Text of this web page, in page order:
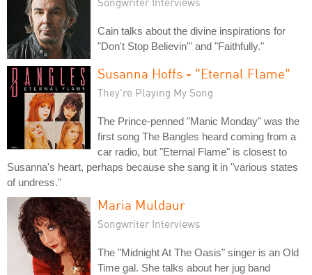
Cain talks about the divine inspirations for
"Don't Stop Believin'" and "Faithfully."
Susanna Hoffs - "Eternal Flame"
They're Playing My Song
The Prince-penned "Manic Monday" was the
first song The Bangles heard coming from a
car radio, but "Eternal Flame" is closest to
Susanna's heart, perhaps because she sang it in "various states
of undress."
Maria Muldaur
Songwriter Interviews
The "Midnight At The Oasis" singer is an Old
Time gal. She talks about her jug band